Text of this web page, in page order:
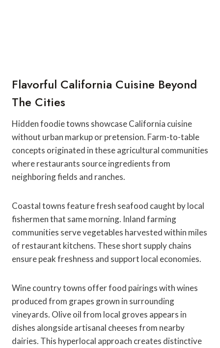
Flavorful California Cuisine Beyond
The Cities
Hidden foodie towns showcase California cuisine
without urban markup or pretension. Farm-to-table
concepts originated in these agricultural communities
where restaurants source ingredients from
neighboring fields and ranches.
Coastal towns feature fresh seafood caught by local
fishermen that same morning. Inland farming
communities serve vegetables harvested within miles
of restaurant kitchens. These short supply chains
ensure peak freshness and support local economies.
Wine country towns offer food pairings with wines
produced from grapes grown in surrounding
vineyards. Olive oil from local groves appears in
dishes alongside artisanal cheeses from nearby
dairies. This hyperlocal approach creates distinctive